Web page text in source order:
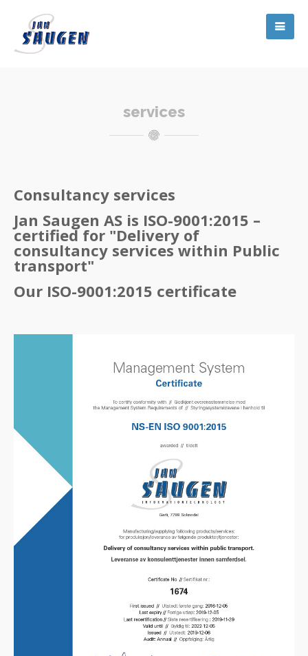
services
Consultancy services
Jan Saugen AS is ISO-9001:2015 –
certified for "Delivery of
consultancy services within Public
transport"
Our ISO-9001:2015 certificate